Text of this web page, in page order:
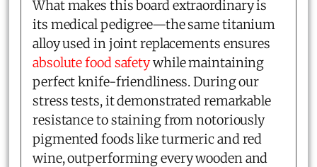
What makes this board extraordinary is
its medical pedigree—the same titanium
alloy used in joint replacements ensures
absolute food safetywhile maintaining
perfect knife-friendliness. During our
stress tests, it demonstrated remarkable
resistance to staining from notoriously
pigmented foods like turmeric and red
wine, outperforming every wooden and